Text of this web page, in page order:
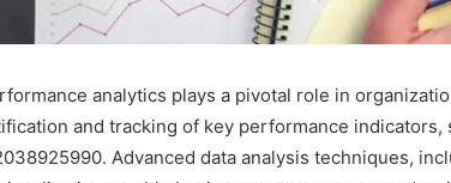
analytics plays a pivotal role in
and tracking of key performance indicators,
Advanced data analysis techniques,